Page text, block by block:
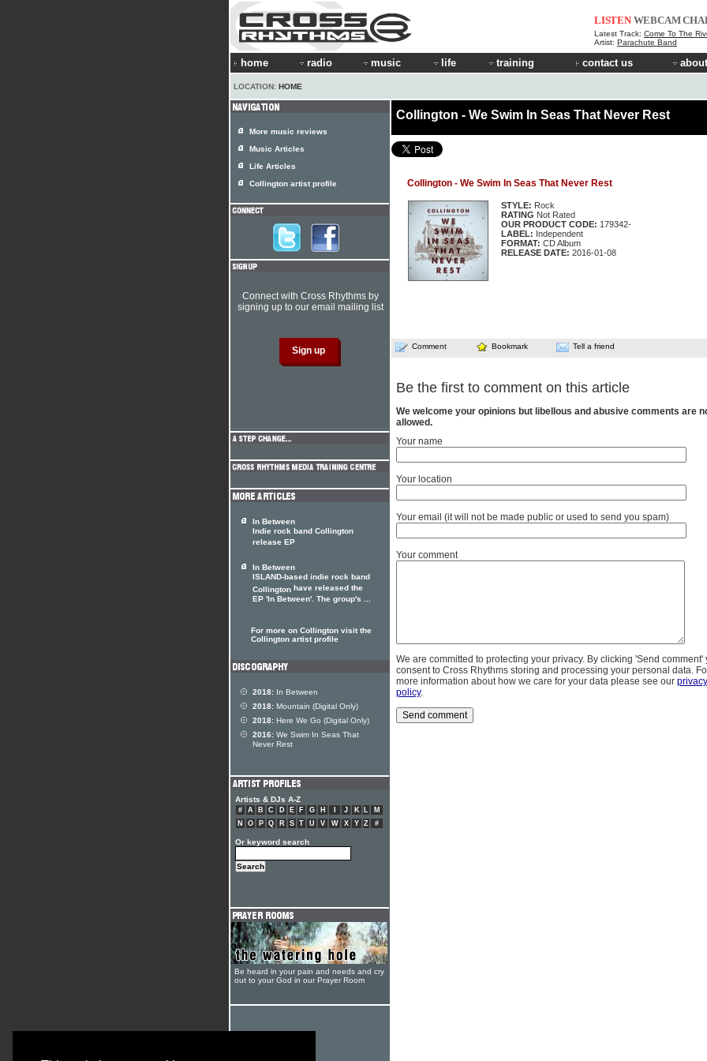
LISTEN WEBCAM
Latest Track: Come To The
Artist: Parachute Band
home radio music life training contact us
LOCATION: HOME
Collington - We Swim In Seas That Never Rest
Collington - We Swim In Seas That Never Rest
STYLE: Rock
RATING Not Rated
OUR PRODUCT CODE: 179342-
LABEL: Independent
FORMAT: CD Album
RELEASE DATE: 2016-01-08
Comment Bookmark Tell a friend
Be the first to comment on this article
We welcome your opinions but libellous and abusive comments are
allowed.
Your name
Your location
Your email (it will not be made public or used to send you spam)
Your comment
We are committed to protecting your privacy. By clicking 'Send comment'
consent to Cross Rhythms storing and processing your personal data.
more information about how we care for your data please see our privacy
policy.
More music reviews
Music Articles
Life Articles
Collington artist profile
Connect with Cross Rhythms by
signing up to our email mailing list
In Between
Indie rock band Collington
release EP
In Between
ISLAND-based indie rock band
Collington have released the
EP 'In Between'. The group's ...
For more on Collington visit the
Collington artist profile
2018: In Between
2018: Mountain (Digital Only)
2018: Here We Go (Digital Only)
2016: We Swim In Seas That
Never Rest
Artists & DJs A-Z
# A B C D E F G H J K L
M
N
O P Q R S T U V W X Y Z #
Or keyword search
Be heard in your pain and needs and cry
out to your God in our Prayer Room